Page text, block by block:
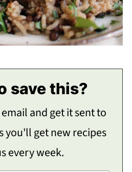
save this?
and get it sent to
you'll get new recipes
every week.